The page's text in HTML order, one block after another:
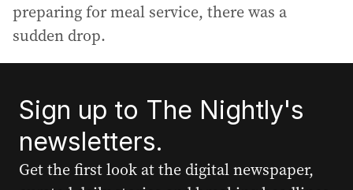
preparing for meal service, there was a
sudden drop.
Sign up to The Nightly's
newsletters.
Get the first look at the digital newspaper,